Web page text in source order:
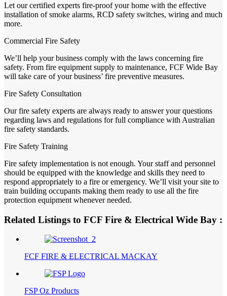
Let our certified experts fire-proof your home with the effective
installation of smoke alarms, RCD safety switches, wiring and much
more.
Commercial Fire Safety
We’ll help your business comply with the laws concerning fire
safety. From fire equipment supply to maintenance, FCF Wide Bay
will take care of your business’ fire preventive measures.
Fire Safety Consultation
Our fire safety experts are always ready to answer your questions
regarding laws and regulations for full compliance with Australian
fire safety standards.
Fire Safety Training
Fire safety implementation is not enough. Your staff and personnel
should be equipped with the knowledge and skills they need to
respond appropriately to a fire or emergency. We’ll visit your site to
train building occupants making them ready to use all the fire
protection equipment whenever needed.
Related Listings to FCF Fire & Electrical Wide Bay :
FCF FIRE & ELECTRICAL MACKAY
FSP Oz Products